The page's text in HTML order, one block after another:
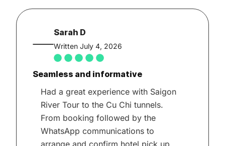
Sarah D
Written July 4, 2026
Seamless and informative
Had a great experience with Saigon
River Tour to the Cu Chi tunnels.
From booking followed by the
WhatsApp communications to